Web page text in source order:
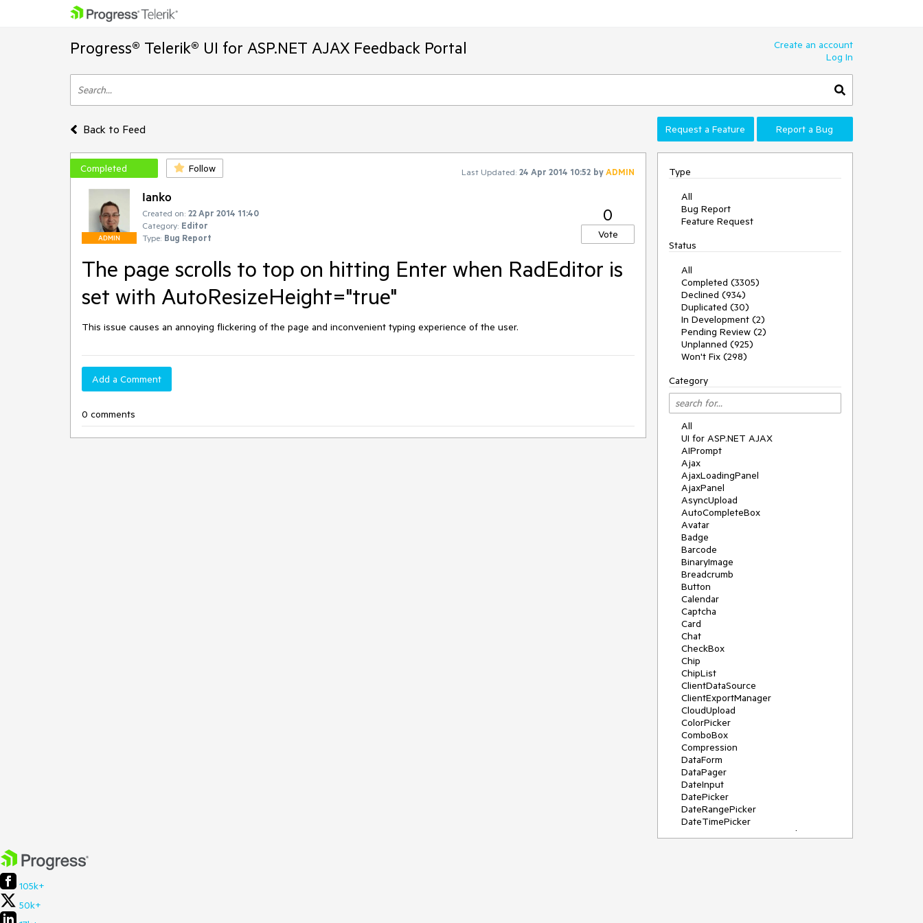
Progress® Telerik® UI for ASP.NET AJAX Feedback Portal
Create an account
Log In
Back to Feed Request a Feature Report a Bug
Completed Follow Last Updated: 24 Apr 2014 10:52 byADMIN
ADMIN
Ianko
Created on: 22 Apr 2014 11:40
Category: Editor
Type: Bug Report
0
Vote
The page scrolls to top on hitting Enter when RadEditor is
set with AutoResizeHeight="true"
This issue causes an annoying flickering of the page and inconvenient typing experience of the user.
Add a Comment
0 comments
Type
All
Bug Report
Feature Request
Status
All
Completed (3305)
Declined (934)
Duplicated (30)
In Development (2)
Pending Review (2)
Unplanned (925)
Won't Fix (298)
Category
All
UI for ASP.NET AJAX
AIPrompt
Ajax
AjaxLoadingPanel
AjaxPanel
AsyncUpload
AutoCompleteBox
Avatar
Badge
Barcode
BinaryImage
Breadcrumb
Button
Calendar
Captcha
Card
Chat
CheckBox
Chip
ChipList
ClientDataSource
ClientExportManager
CloudUpload
ColorPicker
ComboBox
Compression
DataForm
DataPager
DateInput
DatePicker
DateRangePicker
DateTimePicker
DeviceDetectionFramework
105k+
50k+